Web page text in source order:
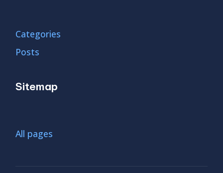
Categories
Posts
Sitemap
All pages